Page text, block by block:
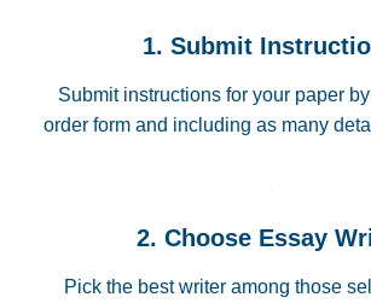
1. Submit
Submit instructions for your paper
order form and including as many
2. Choose Essay
Pick the best writer among those